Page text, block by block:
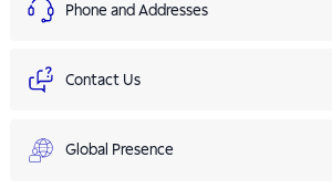
Phone and Addresses
Contact Us
Global Presence